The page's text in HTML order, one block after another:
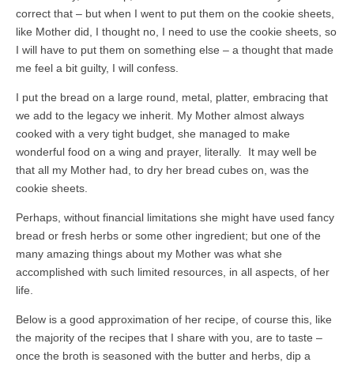
correct that – but when I went to put them on the cookie sheets,
like Mother did, I thought no, I need to use the cookie sheets, so
I will have to put them on something else – a thought that made
me feel a bit guilty, I will confess.
I put the bread on a large round, metal, platter, embracing that
we add to the legacy we inherit. My Mother almost always
cooked with a very tight budget, she managed to make
wonderful food on a wing and prayer, literally. It may well be
that all my Mother had, to dry her bread cubes on, was the
cookie sheets.
Perhaps, without financial limitations she might have used fancy
bread or fresh herbs or some other ingredient; but one of the
many amazing things about my Mother was what she
accomplished with such limited resources, in all aspects, of her
life.
Below is a good approximation of her recipe, of course this, like
the majority of the recipes that I share with you, are to taste –
once the broth is seasoned with the butter and herbs, dip a